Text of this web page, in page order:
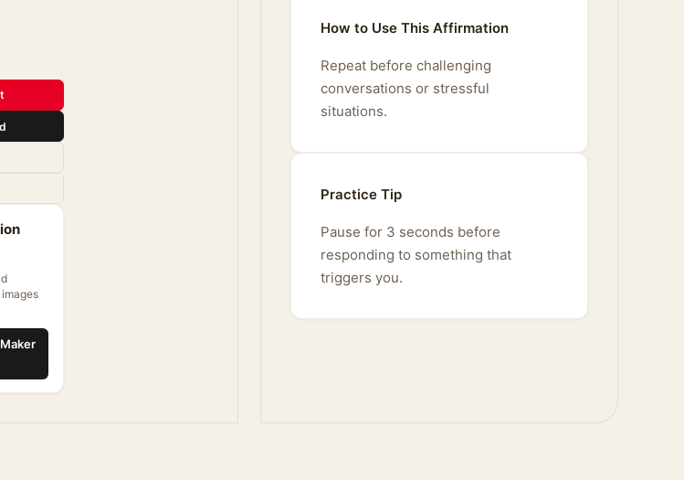
How to Use This Affirmation
Repeat before challenging
conversations or stressful
situations.
Practice Tip
Pause for 3 seconds before
responding to something that
triggers you.